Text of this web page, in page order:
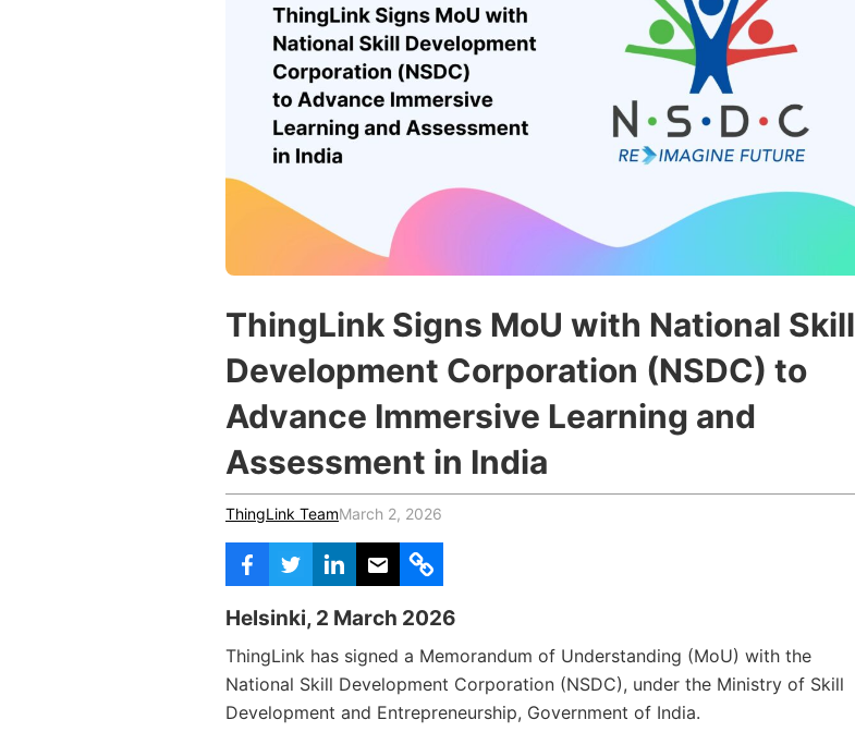
ThingLink Signs MoU with National Skill
Development Corporation (NSDC) to
Advance Immersive Learning and
Assessment in India
ThingLink TeamMarch 2, 2026
Helsinki, 2 March 2026
ThingLink has signed a Memorandum of Understanding (MoU) with the
National Skill Development Corporation (NSDC), under the Ministry of Skill
Development and Entrepreneurship, Government of India.